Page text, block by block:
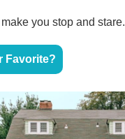
you stop and stare.
Favorite?